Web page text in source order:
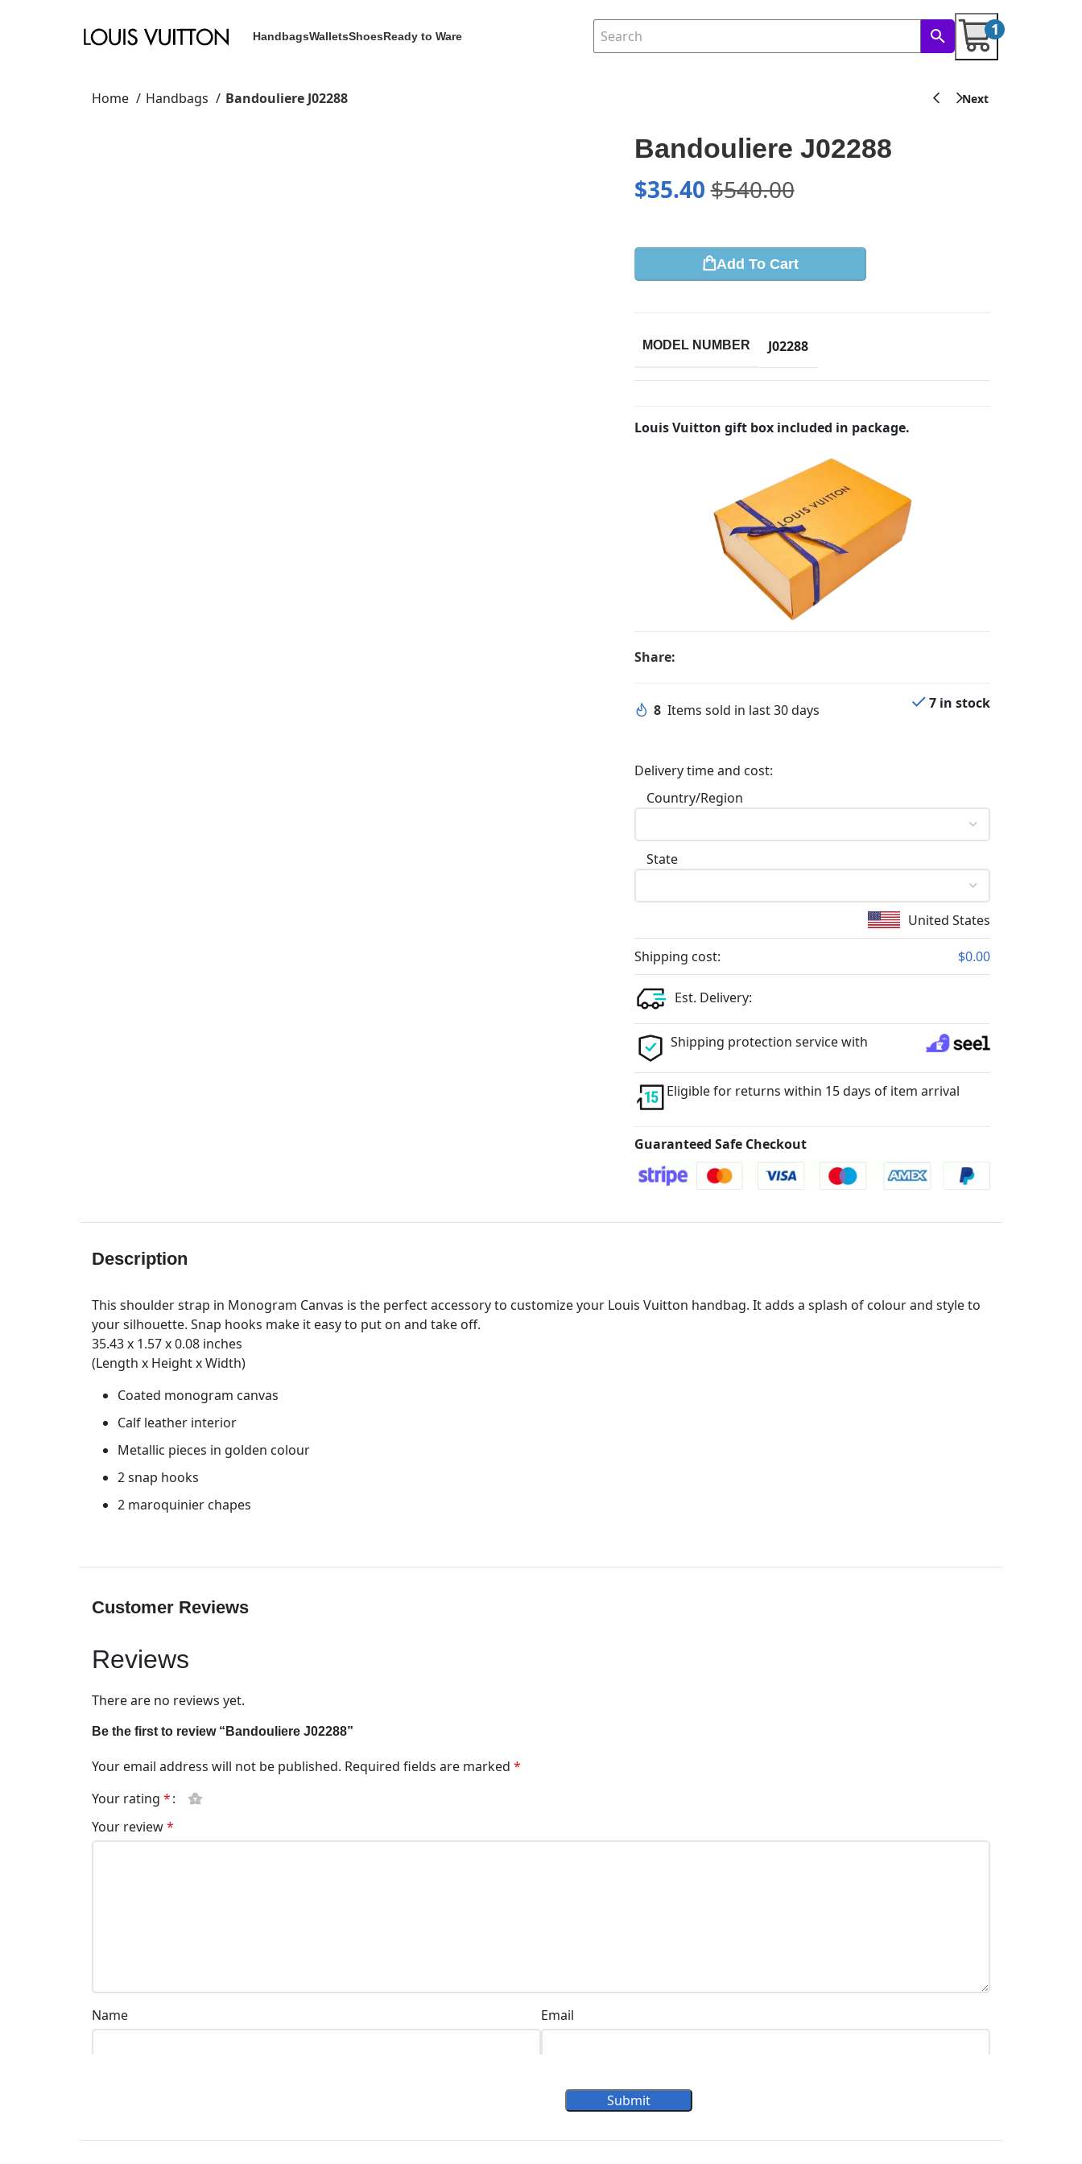
HandbagsWalletsShoesReady to Ware 1
Home Handbags Bandouliere J02288
Bandouliere J02288
$35.40$540.00
Add To Cart
MODEL NUMBER J02288
Louis Vuitton gift box included in package.
Share:
8 Items sold in last 30 days 7 in stock
Delivery time and cost:
Country/Region
State
United States
Shipping cost: $0.00
Est. Delivery:
Shipping protection service with
Eligible for returns within 15 days of item arrival
Guaranteed Safe Checkout
Description
This shoulder strap in Monogram Canvas is the perfect accessory to customize your Louis Vuitton handbag. It adds a splash of colour and style to
your silhouette. Snap hooks make it easy to put on and take off.
35.43 x 1.57 x 0.08 inches
(Length x Height x Width)
Coated monogram canvas
Calf leather interior
Metallic pieces in golden colour
2 snap hooks
2 maroquinier chapes
Customer Reviews
Reviews
There are no reviews yet.
Be the first to review “Bandouliere J02288”
Your email address will not be published. Required fields are marked *
Your rating *
Your review*
Name Email
Submit